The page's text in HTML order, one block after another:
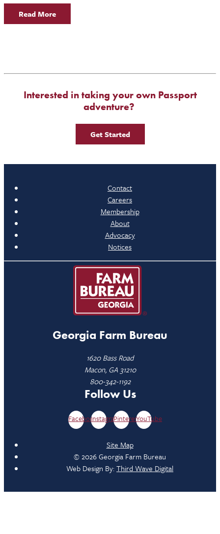
Read More
Interested in taking your own Passport
adventure?
Get Started
Contact
Careers
Membership
About
Advocacy
Notices
Georgia Farm Bureau
1620 Bass Road
Macon, GA 31210
800-342-1192
Follow Us
FacebookInstagramPinterestYouTube
Site Map
© 2026 Georgia Farm Bureau
Web Design By:Third Wave Digital